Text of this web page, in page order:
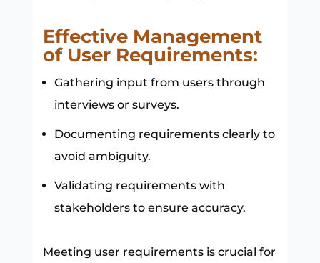
Effective Management
of User Requirements:
Gathering input from users through
interviews or surveys.
Documenting requirements clearly to
avoid ambiguity.
Validating requirements with
stakeholders to ensure accuracy.
Meeting user requirements is crucial for